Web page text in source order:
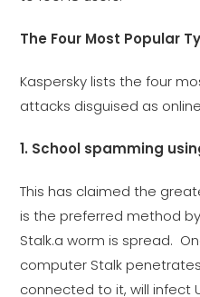
The Four Most Popular
Kaspersky lists the four
attacks disguised as
1. School spamming
This has claimed the
is the preferred method
Stalk.a worm is spread.
computer Stalk
connected to it, will infect